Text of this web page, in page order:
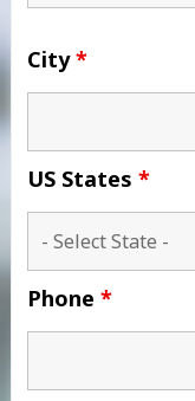
City*
US States *
Phone *